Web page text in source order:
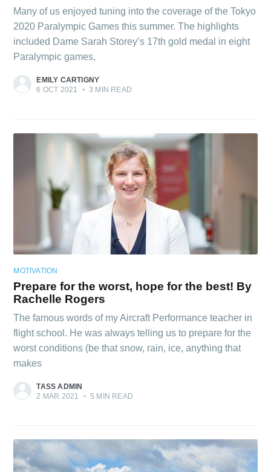
Many of us enjoyed tuning into the coverage of the Tokyo
2020 Paralympic Games this summer. The highlights
included Dame Sarah Storey’s 17th gold medal in eight
Paralympic games,
EMILY CARTIGNY
6 OCT 2021
• 3 MIN READ
MOTIVATION
Prepare for the worst, hope for the best! By
Rachelle Rogers
The famous words of my Aircraft Performance teacher in
flight school. He was always telling us to prepare for the
worst conditions (be that snow, rain, ice, anything that
makes
TASS ADMIN
2 MAR 2021
• 5 MIN READ